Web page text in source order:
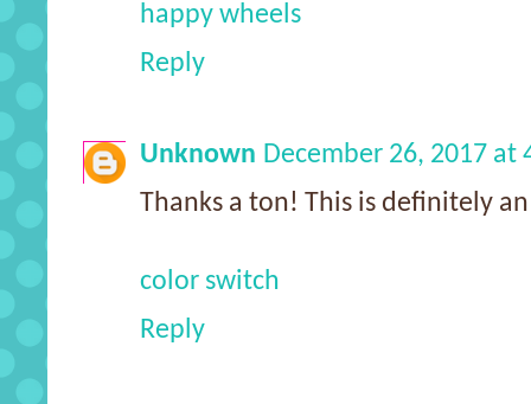
happy wheels
Reply
Unknown December 26, 2017 at
Thanks a ton! This is definitely
color switch
Reply